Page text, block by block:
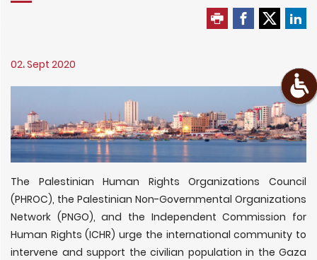
02، Sept 2020
The Palestinian Human Rights Organizations Council
(PHROC), the Palestinian Non-Governmental Organizations
Network (PNGO), and the Independent Commission for
Human Rights (ICHR) urge the international community to
intervene and support the civilian population in the Gaza